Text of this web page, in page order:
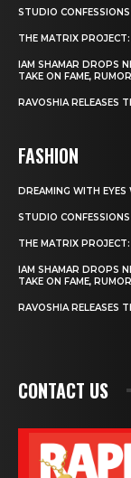
STUDIO
THE MATRIX
IAM SHAMAR DROPS
TAKE ON FAME,
RAVOSHIA RELEASES
FASHION
DREAMING WITH
STUDIO
THE MATRIX
IAM SHAMAR DROPS
TAKE ON FAME,
RAVOSHIA RELEASES
CONTACT US